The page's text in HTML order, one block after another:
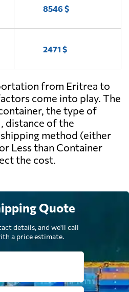
8546 $
2471 $
from Eritrea to
come into play. The
the type of
distance of the
method (either
Less than Container
the cost.
Quote
details, and we'll call
a price estimate.